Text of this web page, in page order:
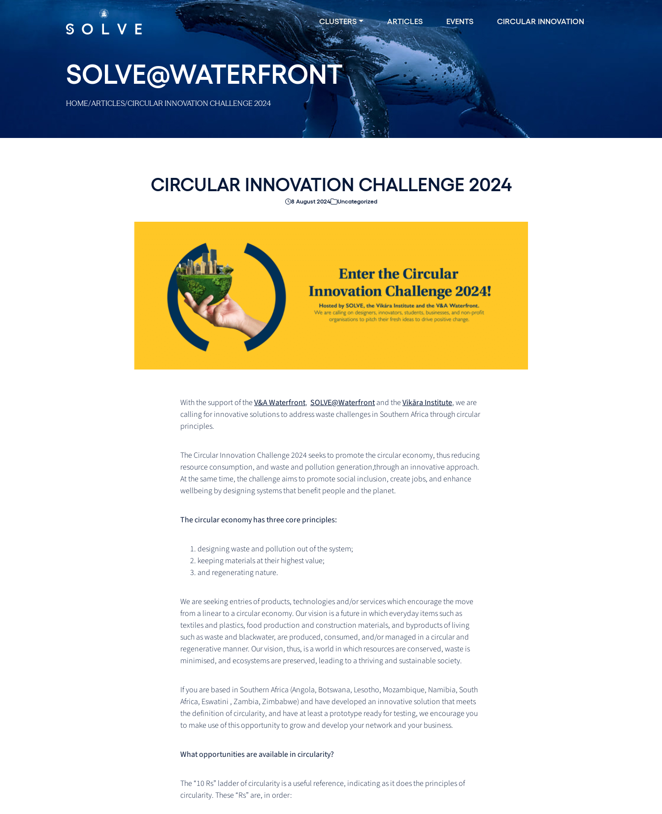
CLUSTERS ARTICLES EVENTS CIRCULAR INNOVATION
SOLVE@WATERFRONT
HOME/ARTICLES/CIRCULAR INNOVATION CHALLENGE 2024
CIRCULAR INNOVATION CHALLENGE 2024
8 August 2024 Uncategorized
With the support of theV&A Waterfront, SOLVE@Waterfrontand theVikāra Institute, we are
calling for innovative solutions to address waste challenges in Southern Africa through circular
principles.
The Circular Innovation Challenge 2024 seeks to promote the circular economy, thus reducing
resource consumption, and waste and pollution generation,through an innovative approach.
At the same time, the challenge aims to promote social inclusion, create jobs, and enhance
wellbeing by designing systems that benefit people and the planet.
The circular economy has three core principles:
designing waste and pollution out of the system;
keeping materials at their highest value;
and regenerating nature.
We are seeking entries of products, technologies and/or services which encourage the move
from a linear to a circular economy. Our vision is a future in which everyday items such as
textiles and plastics, food production and construction materials, and byproducts of living
such as waste and blackwater, are produced, consumed, and/or managed in a circular and
regenerative manner. Our vision, thus, is a world in which resources are conserved, waste is
minimised, and ecosystems are preserved, leading to a thriving and sustainable society.
If you are based in Southern Africa (Angola, Botswana, Lesotho, Mozambique, Namibia, South
Africa, Eswatini , Zambia, Zimbabwe) and have developed an innovative solution that meets
the definition of circularity, and have at least a prototype ready for testing, we encourage you
to make use of this opportunity to grow and develop your network and your business.
What opportunities are available in circularity?
The “10 Rs” ladder of circularity is a useful reference, indicating as it does the principles of
circularity. These “Rs” are, in order: